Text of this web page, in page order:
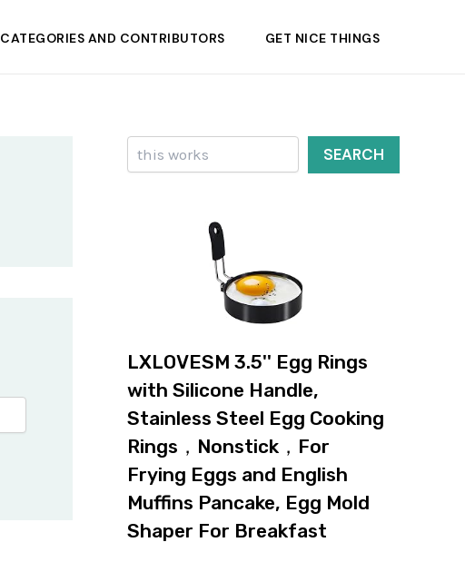
CATEGORIES AND CONTRIBUTORS GET NICE THINGS
Search
SEARCH
LXLOVESM 3.5'' Egg Rings
with Silicone Handle,
Stainless Steel Egg Cooking
Rings，Nonstick，For
Frying Eggs and English
Muffins Pancake, Egg Mold
Shaper For Breakfast